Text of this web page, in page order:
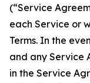
(“Service
each Service or
Terms. In the
and any Service
in the Service